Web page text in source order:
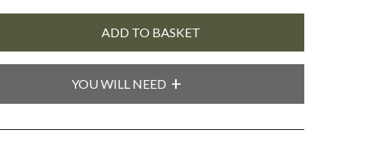
YOU WILL NEED